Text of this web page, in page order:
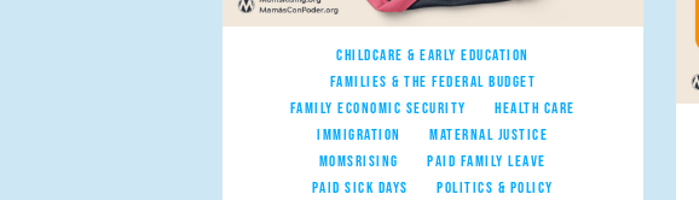
CHILDCARE & EARLY EDUCATION
FAMILIES & THE FEDERAL BUDGET
FAMILY ECONOMIC SECURITY
HEALTH CARE
IMMIGRATION
MATERNAL JUSTICE
MOMSRISING
PAID FAMILY LEAVE
PAID SICK DAYS
POLITICS & POLICY